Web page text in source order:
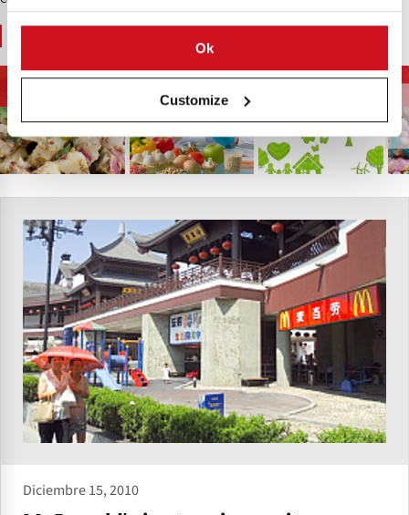
Ok
Customize
Tendencias
La Energía y El Medio
Diciembre 15, 2010